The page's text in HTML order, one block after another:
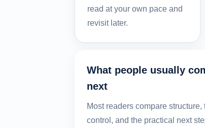
read at your own pace and
revisit later.
What people usually
next
Most readers compare structure,
control, and the practical next